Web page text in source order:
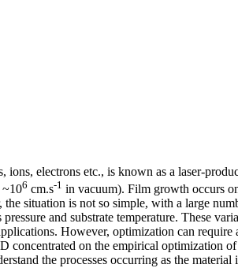
ions, electrons etc., is known as a laser-
~106 cm.s-1 in vacuum). Film growth occurs
the situation is not so simple, with a large
and substrate temperature. These
However, optimization can require
concentrated on the empirical optimization
the processes occurring as the material